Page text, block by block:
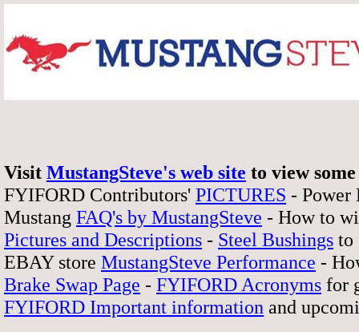
Visit MustangSteve's web site to view
FYIFORD Contributors' PICTURES - Power
Mustang FAQ's by MustangSteve - How to
Pictures and Descriptions - Steel Bushings to
EBAY store MustangSteve Performance -
Brake Swap Page - FYIFORD Acronyms for
FYIFORD Important information and